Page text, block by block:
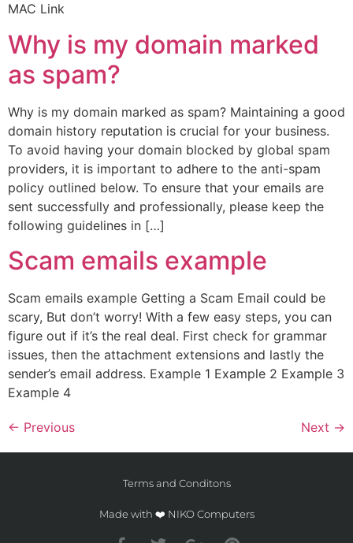
MAC Link
Why is my domain marked
as spam?
Why is my domain marked as spam? Maintaining a good
domain history reputation is crucial for your business.
To avoid having your domain blocked by global spam
providers, it is important to adhere to the anti-spam
policy outlined below. To ensure that your emails are
sent successfully and professionally, please keep the
following guidelines in […]
Scam emails example
Scam emails example Getting a Scam Email could be
scary, But don’t worry! With a few easy steps, you can
figure out if it’s the real deal. First check for grammar
issues, then the attachment extensions and lastly the
sender’s email address. Example 1 Example 2 Example 3
Example 4
← Previous Next →
Terms and Conditons
Made with ❤️ NIKO Computers